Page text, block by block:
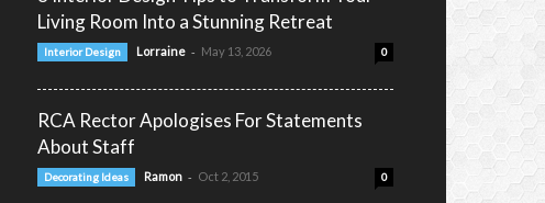
Living Room Into a Stunning Retreat
Interior Design Lorraine - May 13, 2026 0
RCA Rector Apologises For Statements
About Staff
Decorating Ideas Ramon - Oct 2, 2015 0